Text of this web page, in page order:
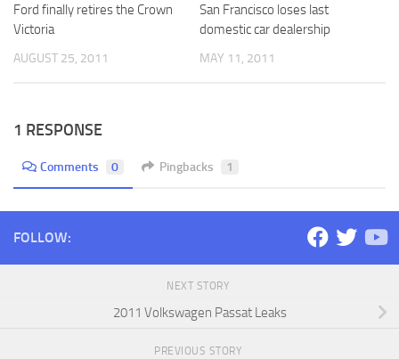
Ford finally retires the Crown
Victoria
AUGUST 25, 2011
San Francisco loses last
domestic car dealership
MAY 11, 2011
1 RESPONSE
Comments 0 Pingbacks 1
FOLLOW:
NEXT STORY
2011 Volkswagen Passat Leaks
PREVIOUS STORY